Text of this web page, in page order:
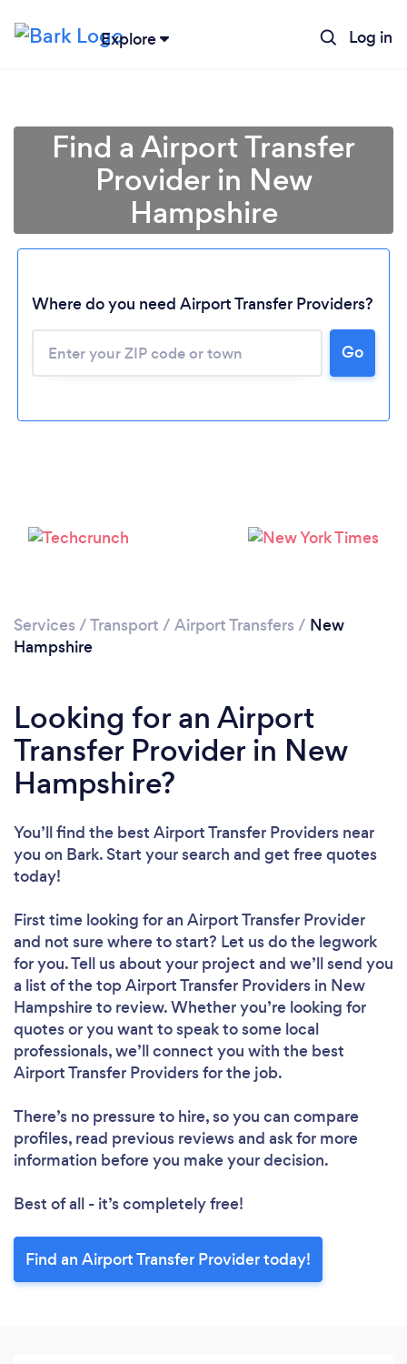
Explore Log in
Please wait ...
Find a Airport Transfer
Provider in New
Hampshire
Where do you need Airport Transfer Providers?
Go
Services /Transport / Airport Transfers / New
Hampshire
Looking for an Airport
Transfer Provider in New
Hampshire?
You’ll find the best Airport Transfer Providers near
you on Bark. Start your search and get free quotes
today!
First time looking for an Airport Transfer Provider
and not sure where to start? Let us do the legwork
for you. Tell us about your project and we’ll send you
a list of the top Airport Transfer Providers in New
Hampshire to review. Whether you’re looking for
quotes or you want to speak to some local
professionals, we’ll connect you with the best
Airport Transfer Providers for the job.
There’s no pressure to hire, so you can compare
profiles, read previous reviews and ask for more
information before you make your decision.
Best of all - it’s completely free!
Find an Airport Transfer Provider today!